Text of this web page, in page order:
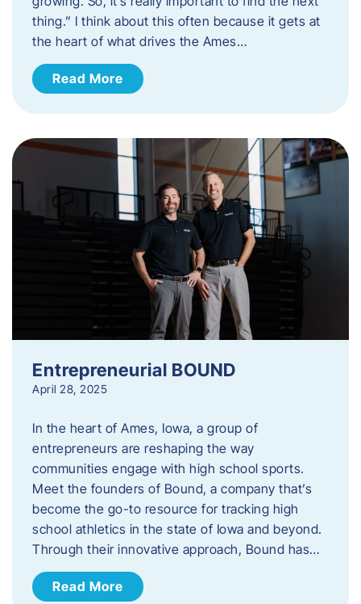
thing.” I think about this often because it gets at
the heart of what drives the Ames…
Read More
Entrepreneurial BOUND
April 28, 2025
In the heart of Ames, Iowa, a group of
entrepreneurs are reshaping the way
communities engage with high school sports.
Meet the founders of Bound, a company that’s
become the go-to resource for tracking high
school athletics in the state of Iowa and beyond.
Through their innovative approach, Bound has…
Read More